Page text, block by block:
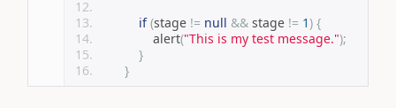
if (stage != null && stage != 1) {
                alert
("This is my test message.");
}
}